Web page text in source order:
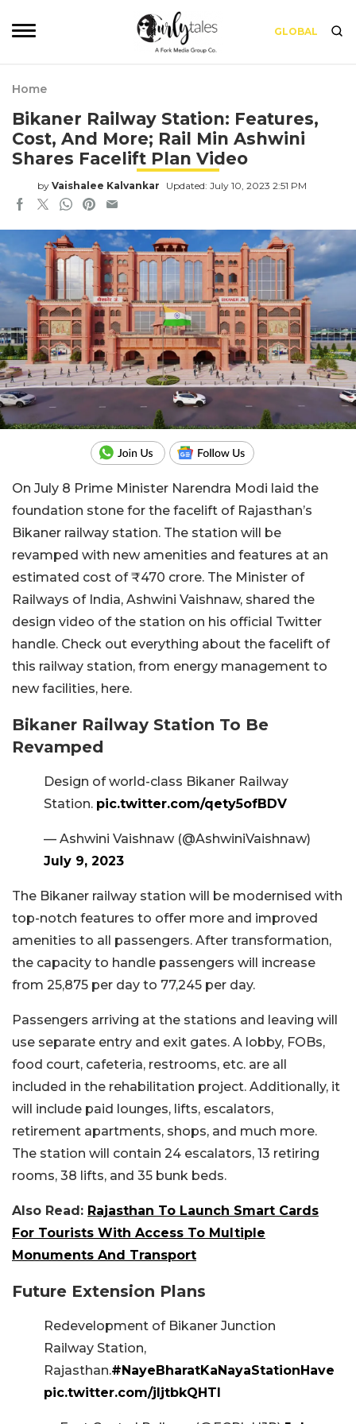
GLOBAL
Home
Bikaner Railway Station: Features,
Cost, And More; Rail Min Ashwini
Shares Facelift Plan Video
by Vaishalee Kalvankar Updated: July 10, 2023 2:51 PM
On July 8 Prime Minister Narendra Modi laid the
foundation stone for the facelift of Rajasthan’s
Bikaner railway station. The station will be
revamped with new amenities and features at an
estimated cost of ₹470 crore. The Minister of
Railways of India, Ashwini Vaishnaw, shared the
design video of the station on his official Twitter
handle. Check out everything about the facelift of
this railway station, from energy management to
new facilities, here.
Bikaner Railway Station To Be
Revamped
Design of world-class Bikaner Railway
Station. pic.twitter.com/qety5ofBDV
— Ashwini Vaishnaw (@AshwiniVaishnaw)
July 9, 2023
The Bikaner railway station will be modernised with
top-notch features to offer more and improved
amenities to all passengers. After transformation,
the capacity to handle passengers will increase
from 25,875 per day to 77,245 per day.
Passengers arriving at the stations and leaving will
use separate entry and exit gates. A lobby, FOBs,
food court, cafeteria, restrooms, etc. are all
included in the rehabilitation project. Additionally, it
will include paid lounges, lifts, escalators,
retirement apartments, shops, and much more.
The station will contain 24 escalators, 13 retiring
rooms, 38 lifts, and 35 bunk beds.
Also Read: Rajasthan To Launch Smart Cards
For Tourists With Access To Multiple
Monuments And Transport
Future Extension Plans
Redevelopment of Bikaner Junction
Railway Station,
Rajasthan.#NayeBharatKaNayaStationHave
pic.twitter.com/jljtbkQHTl